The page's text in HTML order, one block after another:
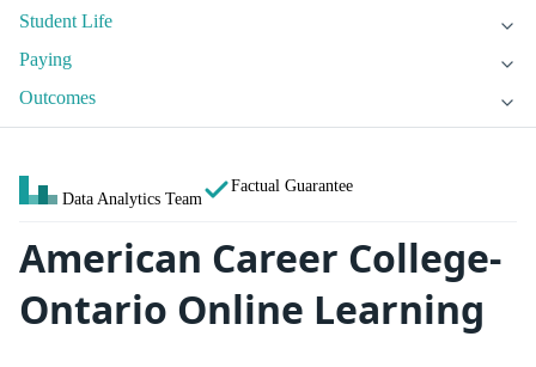
Student Life
Paying
Outcomes
Data Analytics Team
Factual Guarantee
American Career College-
Ontario Online Learning